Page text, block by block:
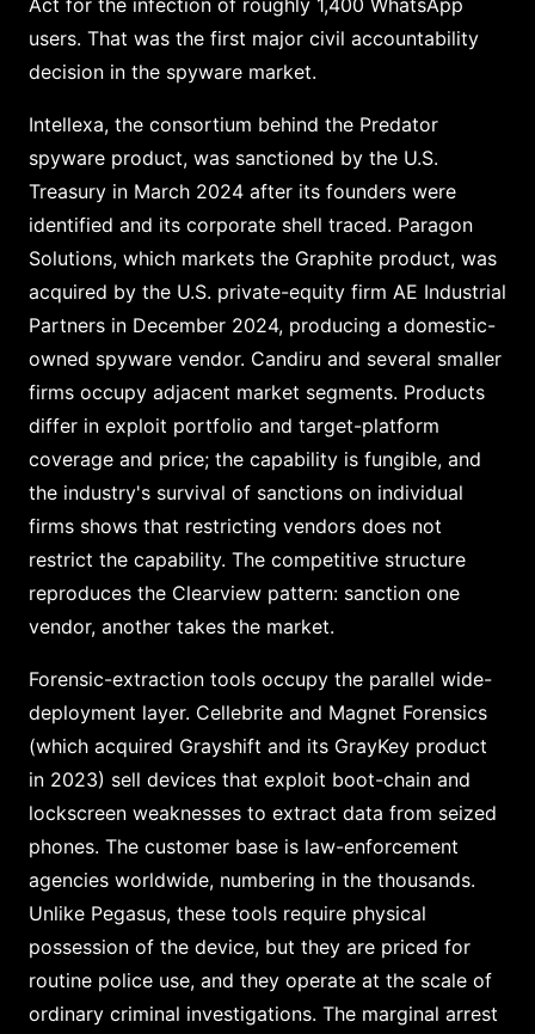
Act for the infection of roughly 1,400 WhatsApp
users. That was the first major civil accountability
decision in the spyware market.
Intellexa, the consortium behind the Predator
spyware product, was sanctioned by the U.S.
Treasury in March 2024 after its founders were
identified and its corporate shell traced. Paragon
Solutions, which markets the Graphite product, was
acquired by the U.S. private-equity firm AE Industrial
Partners in December 2024, producing a domestic-
owned spyware vendor. Candiru and several smaller
firms occupy adjacent market segments. Products
differ in exploit portfolio and target-platform
coverage and price; the capability is fungible, and
the industry's survival of sanctions on individual
firms shows that restricting vendors does not
restrict the capability. The competitive structure
reproduces the Clearview pattern: sanction one
vendor, another takes the market.
Forensic-extraction tools occupy the parallel wide-
deployment layer. Cellebrite and Magnet Forensics
(which acquired Grayshift and its GrayKey product
in 2023) sell devices that exploit boot-chain and
lockscreen weaknesses to extract data from seized
phones. The customer base is law-enforcement
agencies worldwide, numbering in the thousands.
Unlike Pegasus, these tools require physical
possession of the device, but they are priced for
routine police use, and they operate at the scale of
ordinary criminal investigations. The marginal arrest